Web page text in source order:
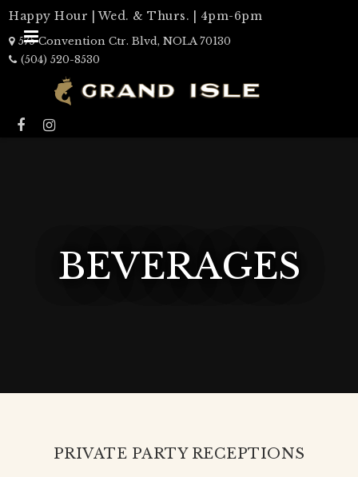
Happy Hour | Wed. & Thurs. | 4pm-6pm
575 Convention Ctr. Blvd, NOLA 70130
(504) 520-8530
BEVERAGES
PRIVATE PARTY RECEPTIONS